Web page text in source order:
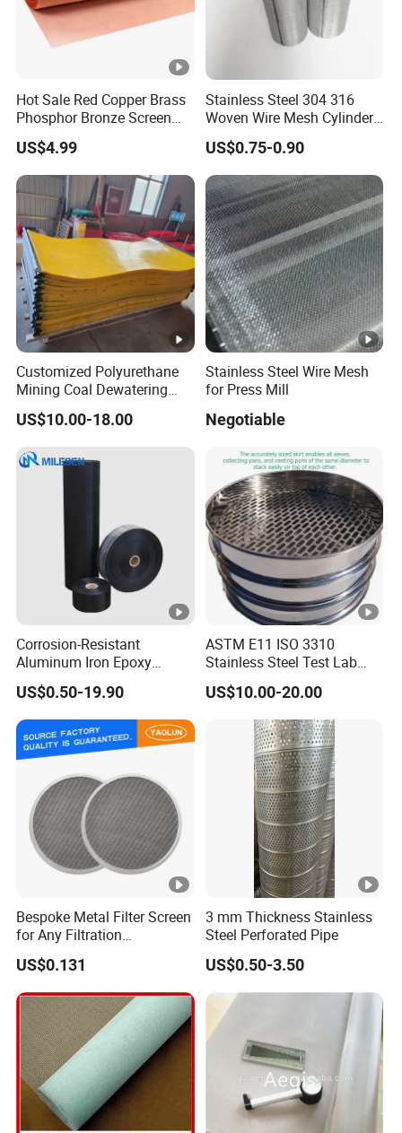
Hot Sale Red Copper Brass
Phosphor Bronze Screen
Filter Mesh Woven Wire
Mesh for Screening
Medical, EMI Shielding
Metal Mesh
US$4.99
Stainless Steel 304 316
Woven Wire Mesh Cylinder
Filter Tube
US$0.75-0.90
Customized Polyurethane
Mining Coal Dewatering
Screen Mesh
US$10.00-18.00
Stainless Steel Wire Mesh
for Press Mill
Negotiable
Corrosion-Resistant
Aluminum Iron Epoxy
Coated Metal Wire Mesh
Woven Wire Mesh for
Window Screen Air, Oil,
Hydraulic Filter Mesh
US$0.50-19.90
ASTM E11 ISO 3310
Stainless Steel Test Lab
Sieves Grain Sieves
US$10.00-20.00
Bespoke Metal Filter Screen
for Any Filtration
Applications
US$0.131
3 mm Thickness Stainless
Steel Perforated Pipe
US$0.50-3.50